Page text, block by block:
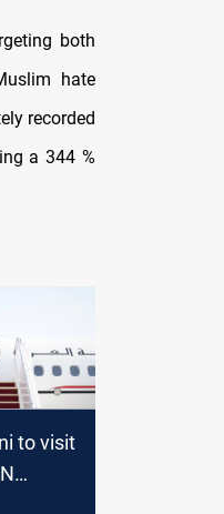
both
hate
recorded
a 344 %
to visit